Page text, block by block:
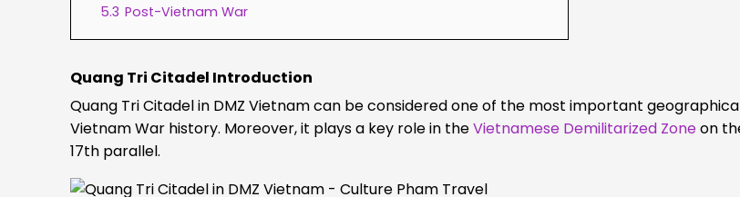
5.3 Post-Vietnam War
Quang Tri Citadel Introduction
Quang Tri Citadel in DMZ Vietnam can be considered one of the most important
Vietnam War history. Moreover, it plays a key role in theVietnamese Demilitarized Zoneon
17th parallel.